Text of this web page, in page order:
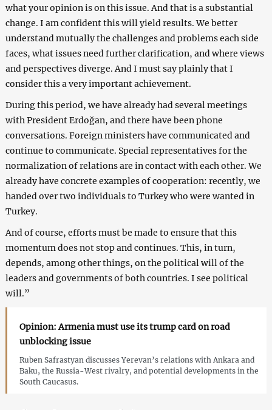
what your opinion is on this issue. And that is a substantial
change. I am confident this will yield results. We better
understand mutually the challenges and problems each side
faces, what issues need further clarification, and where views
and perspectives diverge. And I must say plainly that I
consider this a very important achievement.
During this period, we have already had several meetings
with President Erdoğan, and there have been phone
conversations. Foreign ministers have communicated and
continue to communicate. Special representatives for the
normalization of relations are in contact with each other. We
already have concrete examples of cooperation: recently, we
handed over two individuals to Turkey who were wanted in
Turkey.
And of course, efforts must be made to ensure that this
momentum does not stop and continues. This, in turn,
depends, among other things, on the political will of the
leaders and governments of both countries. I see political
will.”
Opinion: Armenia must use its trump card on road
unblocking issue
Ruben Safrastyan discusses Yerevan’s relations with Ankara and
Baku, the Russia-West rivalry, and potential developments in the
South Caucasus.